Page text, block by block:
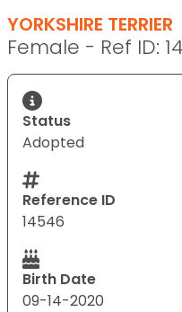
YORKSHIRE TERRIER
Female - Ref ID:
Status
Adopted
Reference ID
14546
Birth Date
09-14-2020